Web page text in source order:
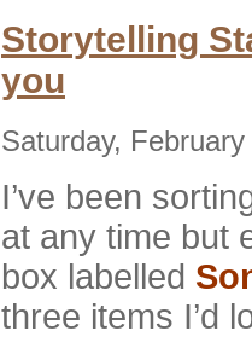
Storytelling
you
Saturday,
I’ve been
at any time but
box labelled
three items I’d